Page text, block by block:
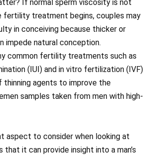
If normal sperm viscosity is not
fertility treatment begins, couples may
in conceiving because thicker or
impede natural conception.
common fertility treatments such as
(IUI) and in vitro fertilization (IVF)
thinning agents to improve the
samples taken from men with high-
aspect to consider when looking at
that it can provide insight into a man’s